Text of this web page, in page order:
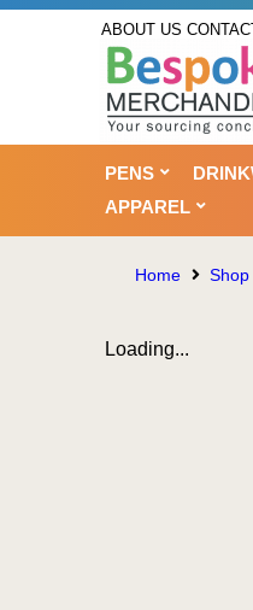
ABOUT US
PENS
APPAREL
Home Shop
Loading...